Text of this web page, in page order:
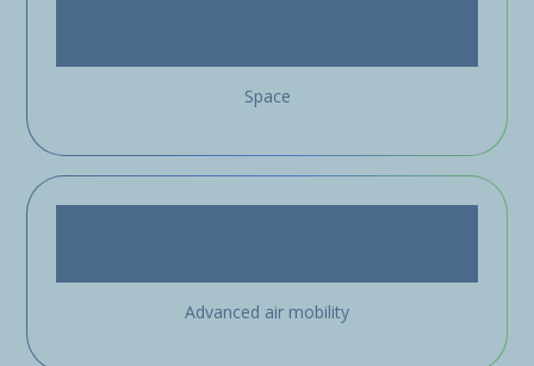
Space
Advanced air mobility